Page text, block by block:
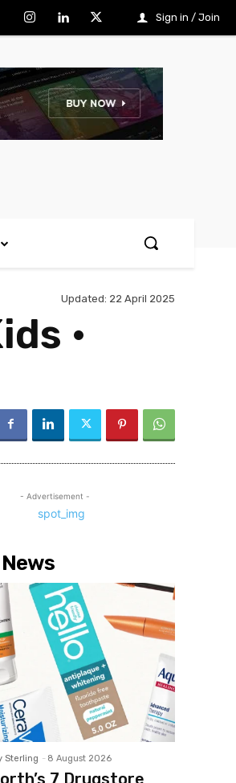
Sign in / Join
Updated: 22 April 2025
•
- Advertisement -
Sterling - 8 August 2026
7 Drugstore